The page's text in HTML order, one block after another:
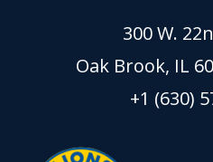
300 W.
Oak Brook, IL
+1 (630)